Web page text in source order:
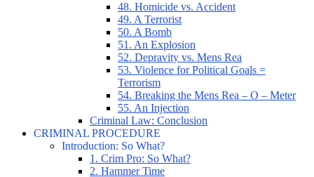
48. Homicide vs. Accident
49. A Terrorist
50. A Bomb
51. An Explosion
52. Depravity vs. Mens Rea
53. Violence for Political Goals =
Terrorism
54. Breaking the Mens Rea – O – Meter
55. An Injection
Criminal Law: Conclusion
CRIMINAL PROCEDURE
Introduction: So What?
1. Crim Pro: So What?
2. Hammer Time